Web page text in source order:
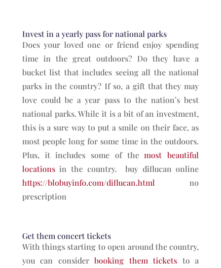
Invest in a yearly pass for national parks
Does your loved one or friend enjoy spending
time in the great outdoors? Do they have a
bucket list that includes seeing all the national
parks in the country? If so, a gift that they may
love could be a year pass to the nation’s best
national parks. While it is a bit of an investment,
this is a sure way to put a smile on their face, as
most people long for some time in the outdoors.
Plus, it includes some of themost beautiful
locationsin the country. buy diflucan online
https://blobuyinfo.com/diflucan.html no
prescription
Get them concert tickets
With things starting to open around the country,
you can considerbooking them tickets to a